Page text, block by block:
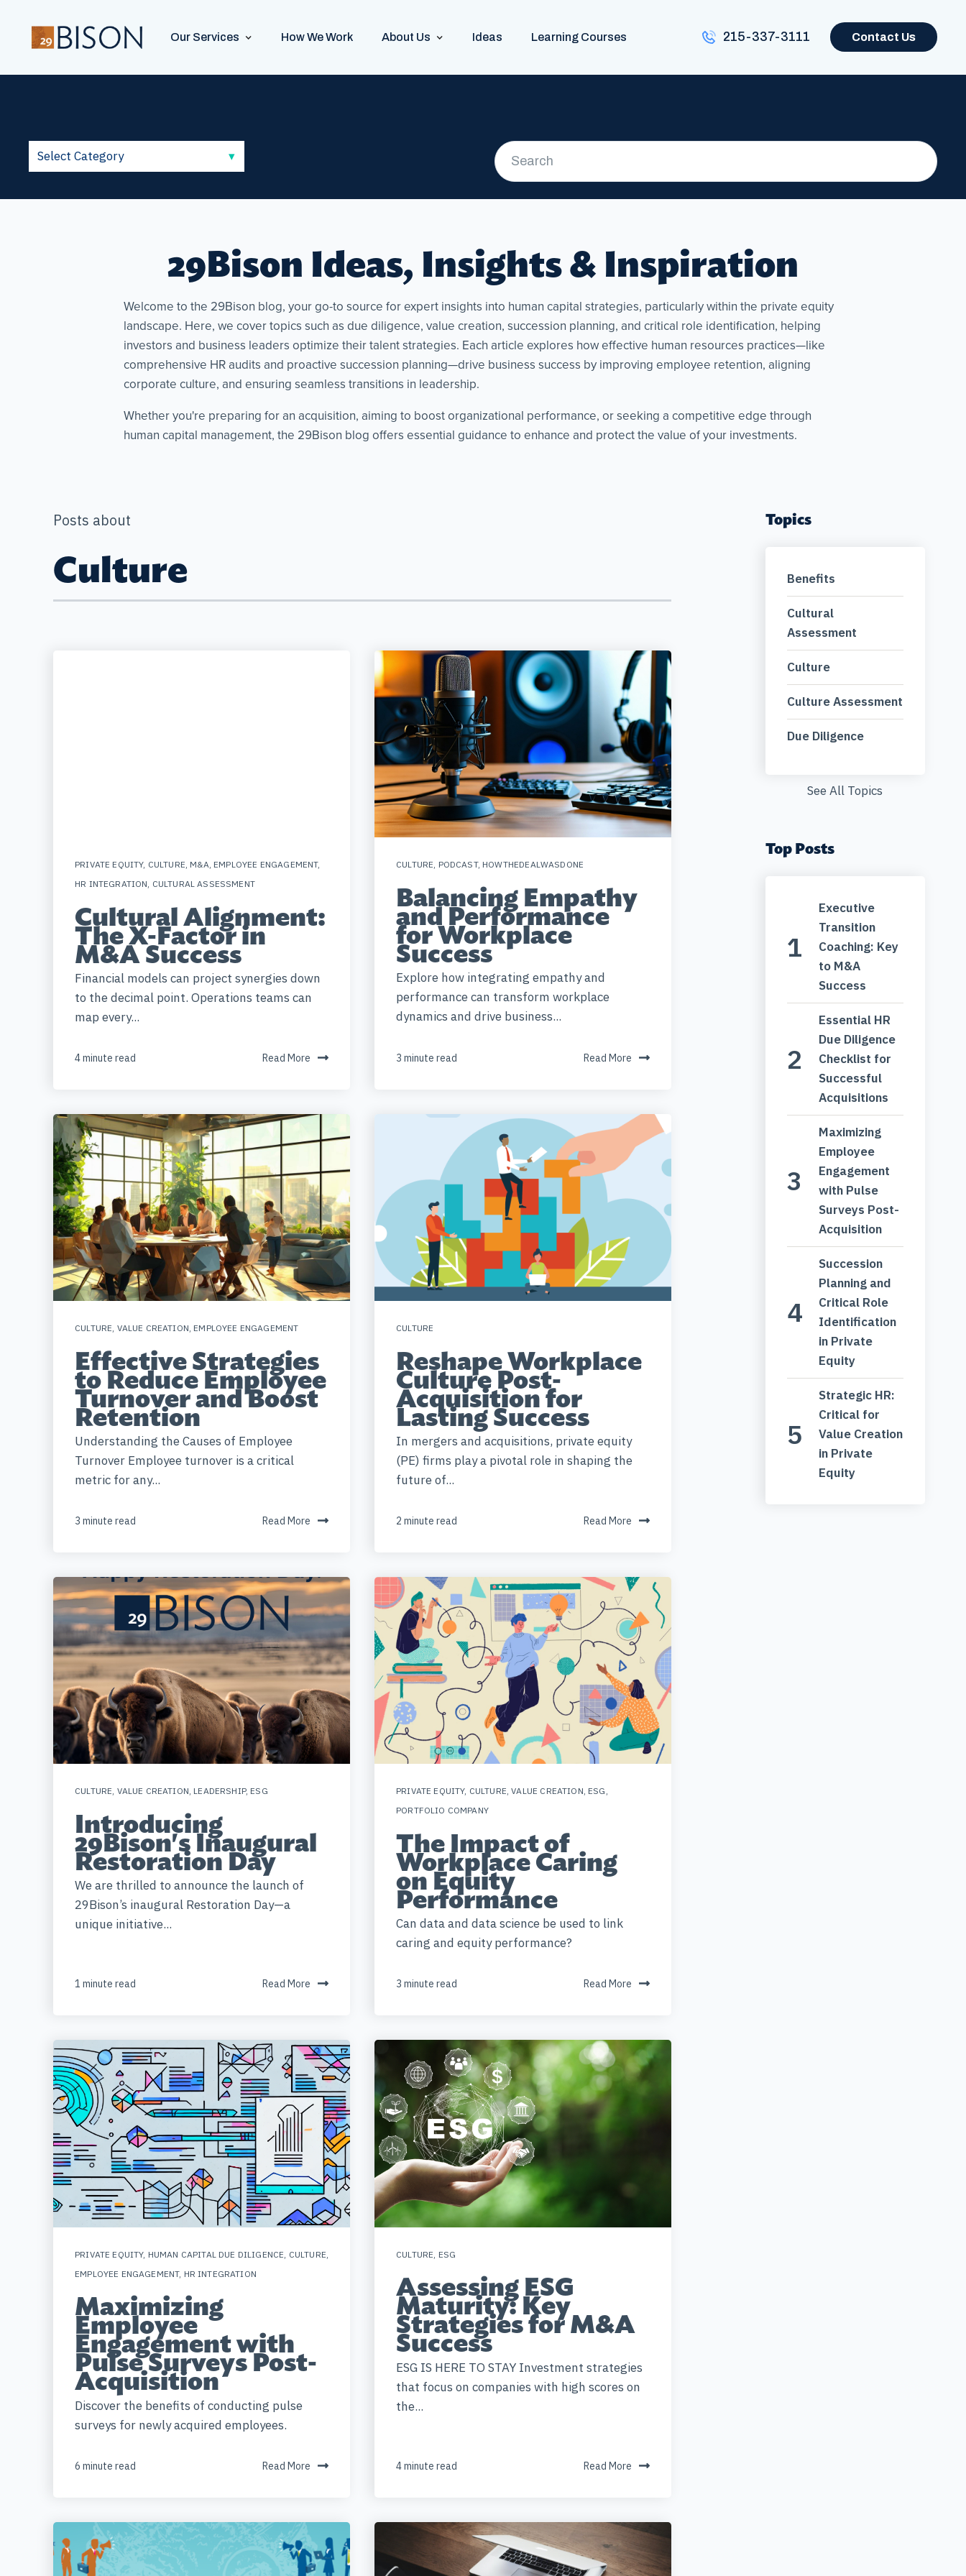
Our Services How We Work About Us Ideas Learning Courses 215-337-3111 Contact Us
29Bison Ideas, Insights & Inspiration
Welcome to the 29Bison blog, your go-to source for expert insights into human capital strategies, particularly within the private equity
landscape. Here, we cover topics such as due diligence, value creation, succession planning, and critical role identification, helping
investors and business leaders optimize their talent strategies. Each article explores how effective human resources practices—like
comprehensive HR audits and proactive succession planning—drive business success by improving employee retention, aligning
corporate culture, and ensuring seamless transitions in leadership.
Whether you're preparing for an acquisition, aiming to boost organizational performance, or seeking a competitive edge through
human capital management, the 29Bison blog offers essential guidance to enhance and protect the value of your investments.
Posts about
Culture
PRIVATE EQUITY, CULTURE, M&A, EMPLOYEE ENGAGEMENT,
HR INTEGRATION, CULTURAL ASSESSMENT
Cultural Alignment:
The X-Factor in
M&A Success
Financial models can project synergies down
to the decimal point. Operations teams can
map every...
4 minute read Read More
CULTURE, PODCAST, HOWTHEDEALWASDONE
Balancing Empathy
and Performance
for Workplace
Success
Explore how integrating empathy and
performance can transform workplace
dynamics and drive business...
3 minute read Read More
CULTURE, VALUE CREATION, EMPLOYEE ENGAGEMENT
Effective Strategies
to Reduce Employee
Turnover and Boost
Retention
Understanding the Causes of Employee
Turnover Employee turnover is a critical
metric for any...
3 minute read Read More
CULTURE
Reshape Workplace
Culture Post-
Acquisition for
Lasting Success
In mergers and acquisitions, private equity
(PE) firms play a pivotal role in shaping the
future of...
2 minute read Read More
CULTURE, VALUE CREATION, LEADERSHIP, ESG
Introducing
29Bison's Inaugural
Restoration Day
We are thrilled to announce the launch of
29Bison’s inaugural Restoration Day—a
unique initiative...
1 minute read Read More
PRIVATE EQUITY, CULTURE,VALUE CREATION, ESG ,
PORTFOLIO COMPANY
The Impact of
Workplace Caring
on Equity
Performance
Can data and data science be used to link
caring and equity performance?
3 minute read Read More
PRIVATE EQUITY, HUMAN CAPITAL DUE DILIGENCE CULTURE
EMPLOYEE ENGAGEMENT, HR INTEGRATION
Maximizing
Employee
Engagement with
Pulse Surveys Post-
Acquisition
Discover the benefits of conducting pulse
surveys for newly acquired employees.
6 minute read Read More
CULTURE ESG
Assessing ESG
Maturity: Key
Strategies for M&A
Success
ESG IS HERE TO STAY Investment strategies
that focus on companies with high scores on
the...
4 minute read Read More
Topics
Benefits
Cultural
Assessment
Culture
Culture Assessment
Due Diligence
See All Topics
Top Posts
Executive
Transition
Coaching: Key
to M&A
Success
Essential HR
Due Diligence
Checklist for
Successful
Acquisitions
Maximizing
Employee
Engagement
with Pulse
Surveys Post-
Acquisition
Succession
Planning and
Critical Role
Identification
in Private
Equity
Strategic HR:
Critical for
Value Creation
in Private
Equity